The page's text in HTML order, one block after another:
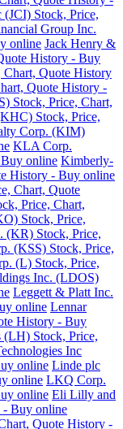
(JCI) Stock, Price,
Group Inc.
online Jack Henry &
History - Buy
Chart, Quote History
Quote History -
Stock, Price, Chart,
Stock, Price,
Corp. (KIM)
KLA Corp.
online Kimberly-
History - Buy online
Chart, Quote
Price, Chart,
Stock, Price,
(KR) Stock, Price,
(KSS) Stock, Price,
(L) Stock, Price,
Inc. (LDOS)
Leggett & Platt Inc.
online Lennar
History - Buy
Stock, Price,
Inc
online Linde plc
online LKQ Corp.
online Eli Lilly and
- Buy online
Quote History -